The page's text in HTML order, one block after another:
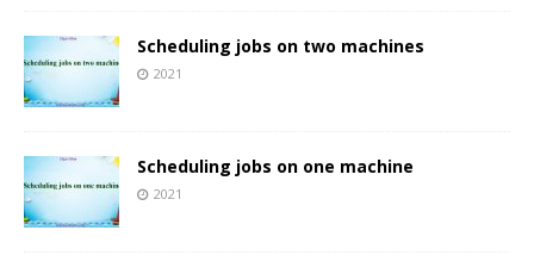
Scheduling jobs on two machines
2021
Scheduling jobs on one machine
2021